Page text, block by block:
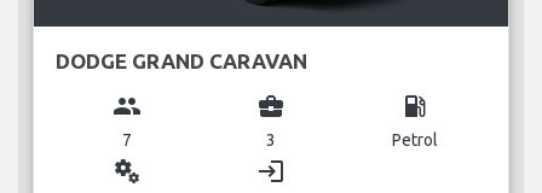
DODGE GRAND CARAVAN
group
7
business_center
3
local_gas_station
Petrol
miscellaneous_services login